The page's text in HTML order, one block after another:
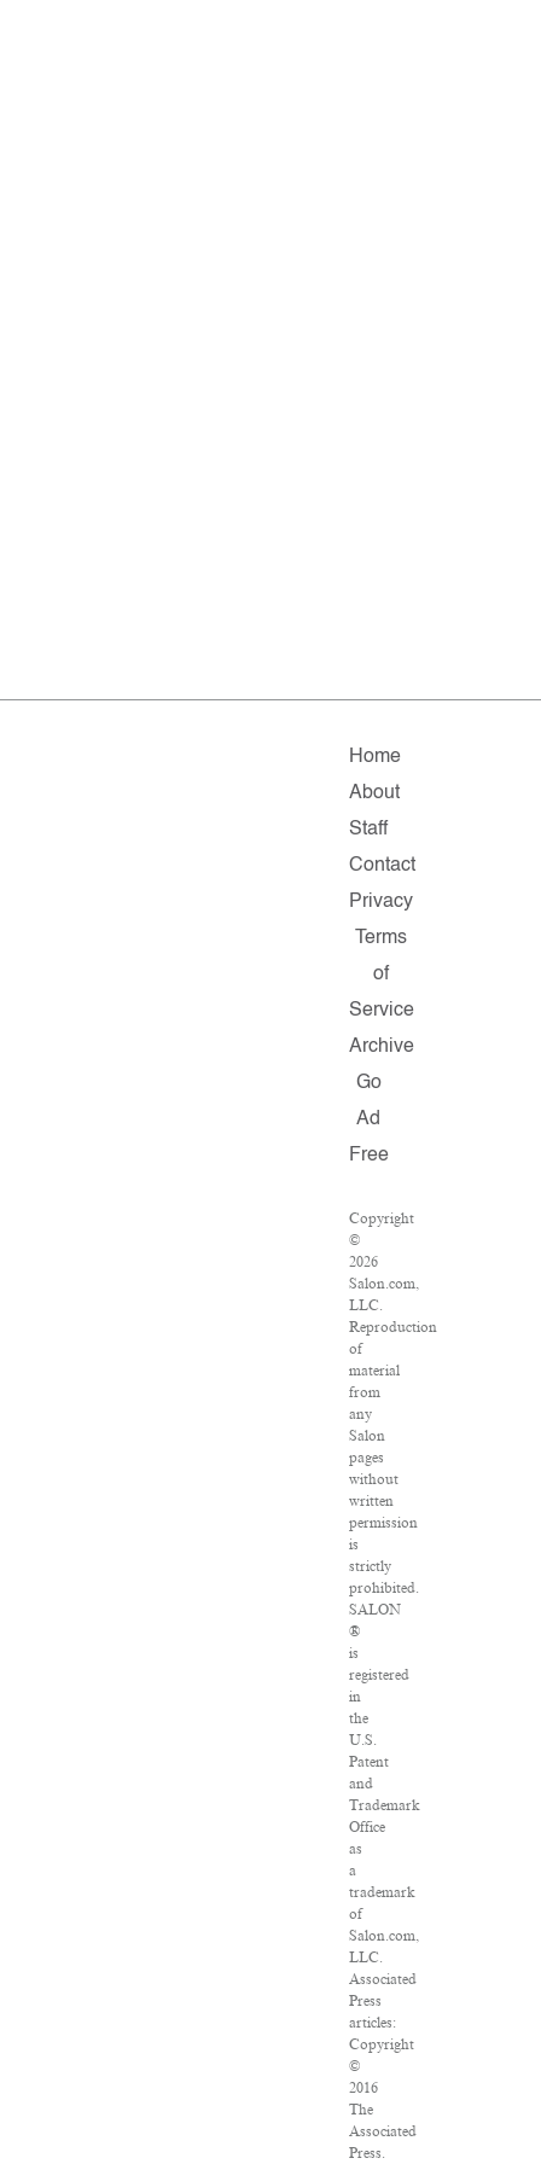
Home
About
Staff
Contact
Privacy
Terms
of
Service
Archive
Go
Ad
Free
Copyright
©
2026
Salon.com,
LLC.
Reproduction
of
material
from
any
Salon
pages
without
written
permission
is
strictly
prohibited.
SALON
®
is
registered
in
the
U.S.
Patent
and
Trademark
Office
as
a
trademark
of
Salon.com,
LLC.
Associated
Press
articles:
Copyright
©
2016
The
Associated
Press.